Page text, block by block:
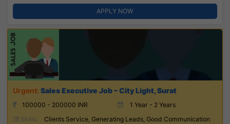
APPLY NOW
Sales Executive Job – City Light, Surat
100000 - 200000 INR
1 Year - 2 Years
Skills:
Clients Service, Generating Leads, Good Communication